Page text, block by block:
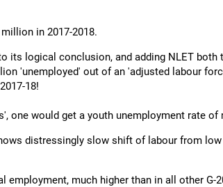
in 2017-2018.
its logical conclusion, and adding NLET both
'unemployed' out of an 'adjusted labour
18!
one would get a youth unemployment rate of
distressingly slow shift of labour from
employment, much higher than in all other G-